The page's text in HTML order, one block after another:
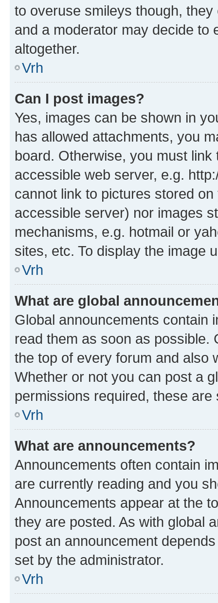
to overuse smileys though,
and a moderator may decide to
altogether.
Vrh
Can I post images?
Yes, images can be shown in
has allowed attachments, you
board. Otherwise, you must
accessible web server, e.g.
cannot link to pictures stored
accessible server) nor images
mechanisms, e.g. hotmail or
sites, etc. To display the image
Vrh
What are global
Global announcements contain
read them as soon as possible.
the top of every forum and also
Whether or not you can post a
permissions required, these
Vrh
What are announcements?
Announcements often contain
are currently reading and you
Announcements appear at the
they are posted. As with global
post an announcement
set by the administrator.
Vrh